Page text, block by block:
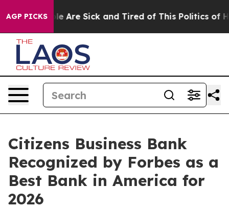
AGP PICKS
“People Are Sick and Tired of This Politics of
Citizens Business Bank
Recognized by Forbes as a
Best Bank in America for
2026